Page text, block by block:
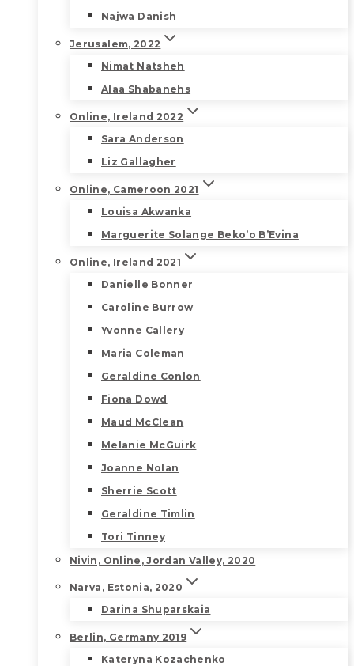
Najwa Danish
Jerusalem, 2022
Nimat Natsheh
Alaa Shabanehs
Online, Ireland 2022
Sara Anderson
Liz Gallagher
Online, Cameroon 2021
Louisa Akwanka
Marguerite Solange Beko’o B’Evina
Online, Ireland 2021
Danielle Bonner
Caroline Burrow
Yvonne Callery
Maria Coleman
Geraldine Conlon
Fiona Dowd
Maud McClean
Melanie McGuirk
Joanne Nolan
Sherrie Scott
Geraldine Timlin
Tori Tinney
Nivin, Online, Jordan Valley, 2020
Narva, Estonia, 2020
Darina Shuparskaia
Berlin, Germany 2019
Kateryna Kozachenko